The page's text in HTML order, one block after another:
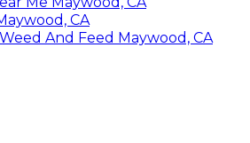
CA
And Feed Maywood, CA